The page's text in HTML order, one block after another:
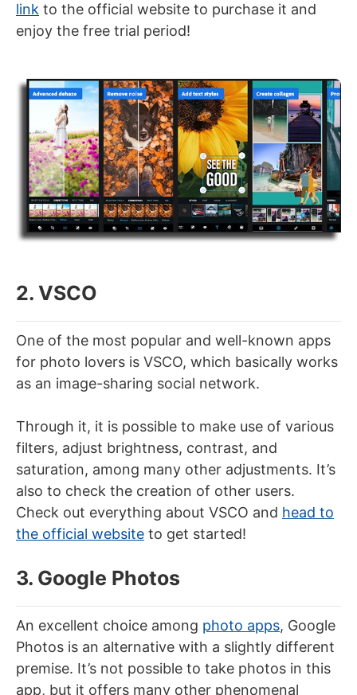
link to the official website to purchase it and
enjoy the free trial period!
2. VSCO
One of the most popular and well-known apps
for photo lovers is VSCO, which basically works
as an image-sharing social network.
Through it, it is possible to make use of various
filters, adjust brightness, contrast, and
saturation, among many other adjustments. It’s
also to check the creation of other users.
Check out everything about VSCO and head to
the official website to get started!
3. Google Photos
An excellent choice among photo apps, Google
Photos is an alternative with a slightly different
premise. It’s not possible to take photos in this
app, but it offers many other phenomenal